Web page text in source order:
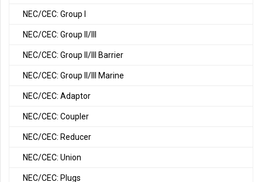
NEC/CEC: Group I
NEC/CEC: Group II/III
NEC/CEC: Group II/III Barrier
NEC/CEC: Group II/III Marine
NEC/CEC: Adaptor
NEC/CEC: Coupler
NEC/CEC: Reducer
NEC/CEC: Union
NEC/CEC: Plugs